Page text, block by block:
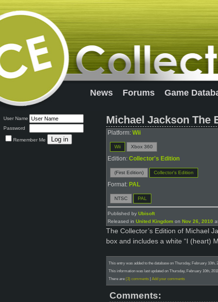
News Forums Game
User Name
Password
Remember Me
Michael Jackson The
Platform: Wii
Wii Xbox 360
Edition: Collector's Edition
(First Edition) Collector's Edition
Format: PAL
NTSC PAL
Published by Ubisoft
Released in United Kingdom on Nov 26, 2010
The Collector’s Edition of Michael
box and includes a white “I (heart)
This entry was added to the database on Thursday, February 10th,
This information was last updated on Thursday, February 10th,
There are (3) comments | Add your comments
Comments: